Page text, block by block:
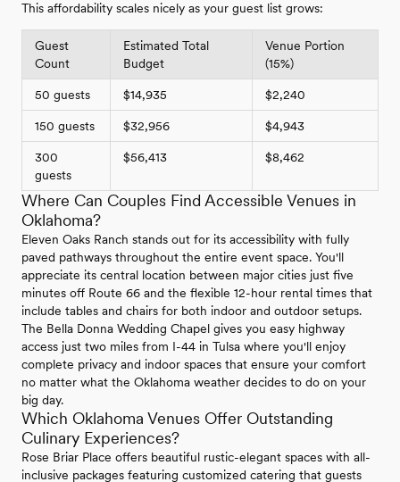
This affordability scales nicely as your guest list grows:
Guest
Count
Estimated Total
Budget
Venue Portion
(15%)
50 guests $14,935 $2,240
150 guests $32,956 $4,943
300
guests
$56,413 $8,462
Where Can Couples Find Accessible Venues in
Oklahoma?
Eleven Oaks Ranch stands out for its accessibility with fully
paved pathways throughout the entire event space. You'll
appreciate its central location between major cities just five
minutes off Route 66 and the flexible 12-hour rental times that
include tables and chairs for both indoor and outdoor setups.
The Bella Donna Wedding Chapel gives you easy highway
access just two miles from I-44 in Tulsa where you'll enjoy
complete privacy and indoor spaces that ensure your comfort
no matter what the Oklahoma weather decides to do on your
big day.
Which Oklahoma Venues Offer Outstanding
Culinary Experiences?
Rose Briar Place offers beautiful rustic-elegant spaces with all-
inclusive packages featuring customized catering that guests